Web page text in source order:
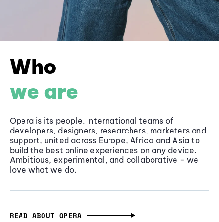
Who
we are
Opera is its people. International teams of
developers, designers, researchers, marketers and
support, united across Europe, Africa and Asia to
build the best online experiences on any device.
Ambitious, experimental, and collaborative - we
love what we do.
READ ABOUT OPERA